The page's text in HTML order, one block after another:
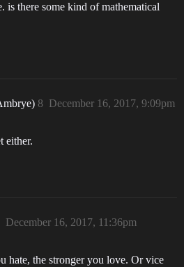
is there some kind of mathematical
December 16, 2017, 9:09pm
8
either.
December 16, 2017, 11:36pm
hate, the stronger you love. Or vice